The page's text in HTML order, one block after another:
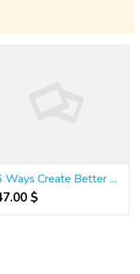
6 Ways Create Better คา สิ โน ออนไลน์ เว็บ ตรง 999 With The assistance Of Your Canine
$